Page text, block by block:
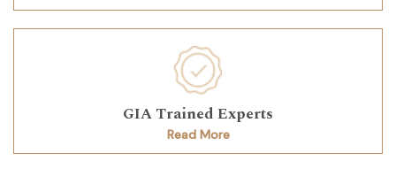
GIA Trained Experts
Read More